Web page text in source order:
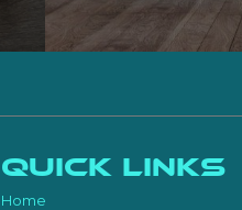
Quick Links
Home